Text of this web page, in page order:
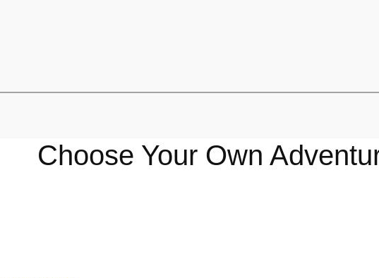
Choose Your Own